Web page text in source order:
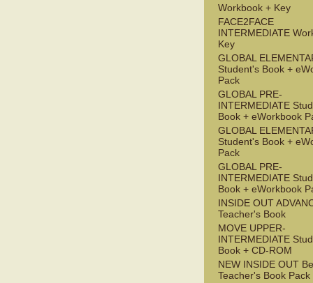
Workbook + Key
FACE2FACE
INTERMEDIATE
Key
GLOBAL
Student's Book +
Pack
GLOBAL PRE-
INTERMEDIATE
Book + eWorkbook
GLOBAL
Student's Book +
Pack
GLOBAL PRE-
INTERMEDIATE
Book + eWorkbook
INSIDE OUT
Teacher's Book
MOVE UPPER-
INTERMEDIATE
Book + CD-ROM
NEW INSIDE OUT
Teacher's Book Pack